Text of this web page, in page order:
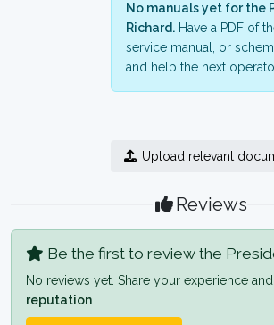
No manuals yet for the
Richard. Have a PDF of
service manual, or
and help the next
Upload relevant
Reviews
Be the first to review the
No reviews yet. Share your experience
reputation